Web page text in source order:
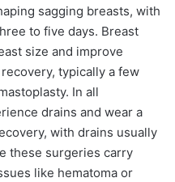
sagging breasts, with
to five days. Breast
size and improve
typically a few
In all
drains and wear a
with drains usually
these surgeries carry
like hematoma or